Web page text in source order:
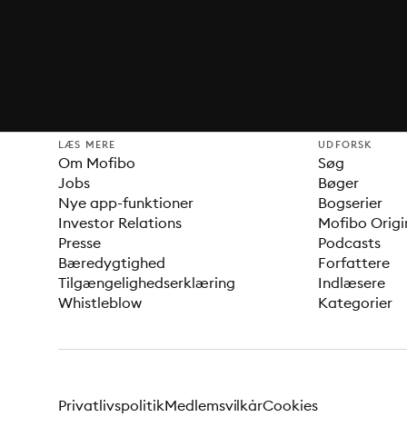
LÆS MERE
Om Mofibo
Jobs
Nye app-funktioner
Investor Relations
Presse
Bæredygtighed
Tilgængelighedserklæring
Whistleblow
UDFORSK
Søg
Bøger
Bogserier
Mofibo
Podcasts
Forfattere
Indlæsere
Kategorier
PrivatlivspolitikMedlemsvilkårCookies